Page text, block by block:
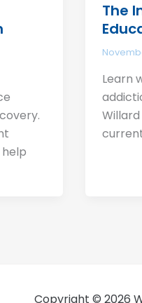
The
Learn
Copyright © 2026